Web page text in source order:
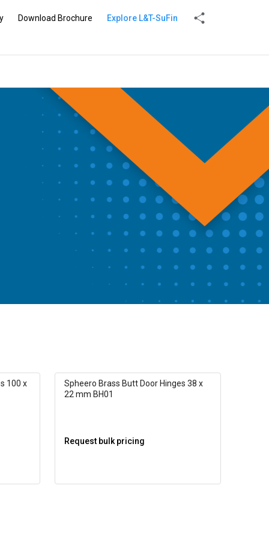
Download Brochure Explore L&T-SuFin
100 x
Spheero Brass Butt Door Hinges 38 x
22 mm BH01
Request bulk pricing